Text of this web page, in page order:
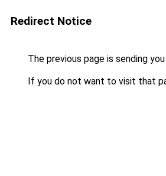
Redirect Notice
The previous page is sending
If you do not want to visit that